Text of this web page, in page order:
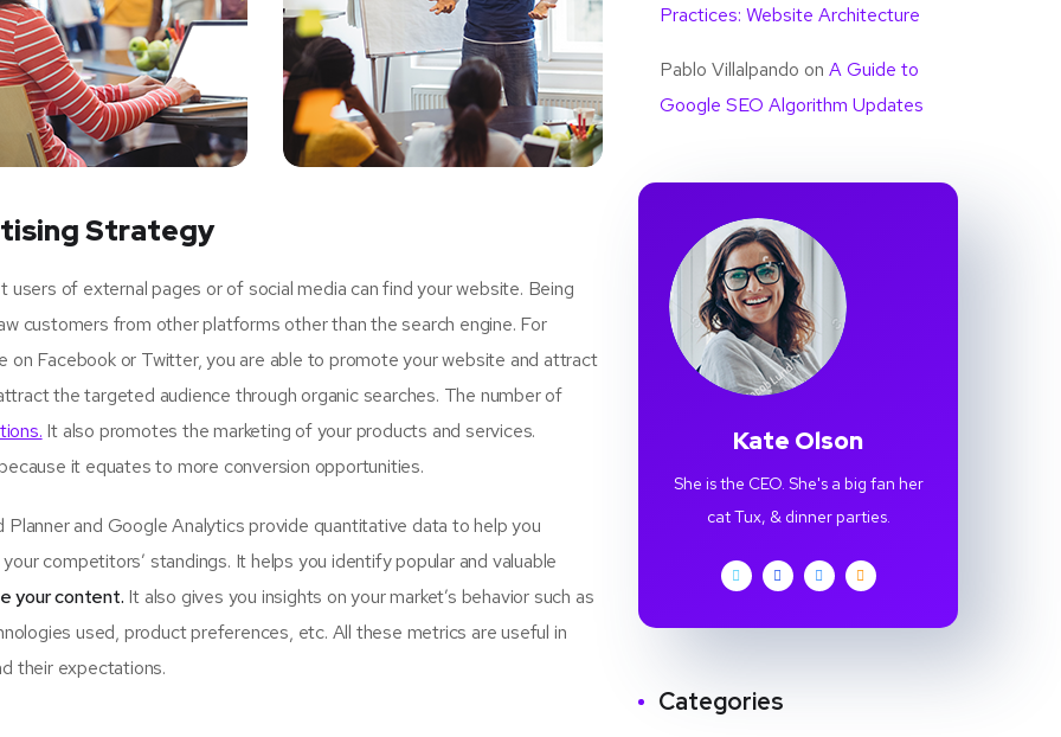
Strategy
of external pages or of social media can find your website. Being
customers from other platforms other than the search engine. For
on Facebook or Twitter, you are able to promote your website and attract
the targeted audience through organic searches. The number of
It also promotes the marketing of your products and services.
it equates to more conversion opportunities.
and Google Analytics provide quantitative data to help you
competitors’ standings. It helps you identify popular and valuable
your content. It also gives you insights on your market’s behavior such as
used, product preferences, etc. All these metrics are useful in
their expectations.
Practices: Website Architecture
Pablo Villalpando on A Guide to
Google SEO Algorithm Updates
Kate Olson
She is the CEO. She's a big fan her
cat Tux, & dinner parties.
Categories